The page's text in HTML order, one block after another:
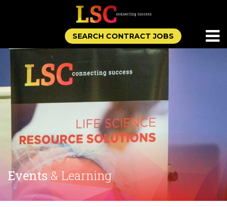
SEARCH CONTRACT JOBS
Events& Learning